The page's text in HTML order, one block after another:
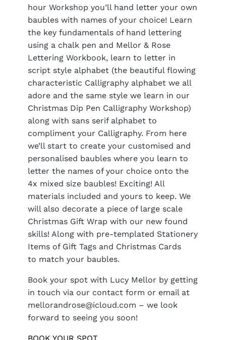
hour Workshop you’ll hand letter your own
baubles with names of your choice! Learn
the key fundamentals of hand lettering
using a chalk pen and Mellor & Rose
Lettering Workbook, learn to letter in
script style alphabet (the beautiful flowing
characteristic Calligraphy alphabet we all
adore and the same style we learn in our
Christmas Dip Pen Calligraphy Workshop)
along with sans serif alphabet to
compliment your Calligraphy. From here
we’ll start to create your customised and
personalised baubles where you learn to
letter the names of your choice onto the
4x mixed size baubles! Exciting! All
materials included and yours to keep. We
will also decorate a piece of large scale
Christmas Gift Wrap with our new found
skills! Along with pre-templated Stationery
Items of Gift Tags and Christmas Cards
to match your baubles.
Book your spot with Lucy Mellor by getting
in touch via our contact form or email at
mellorandrose@icloud.com – we look
forward to seeing you soon!